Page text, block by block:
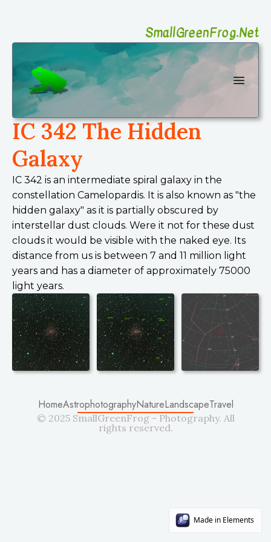
SmallGreenFrog.Net
SmallGreenFrog Photography
Open
IC 342 The Hidden
Galaxy
IC 342 is an intermediate spiral galaxy in the
constellation Camelopardis. It is also known as "the
hidden galaxy" as it is partially obscured by
interstellar dust clouds. Were it not for these dust
clouds it would be visible with the naked eye. Its
distance from us is between 7 and 11 million light
years and has a diameter of approximately 75000
light years.
HomeAstrophotographyNatureLandscapeTravel
© 2025 SmallGreenFrog - Photography. All
rights reserved.
Made in Elements